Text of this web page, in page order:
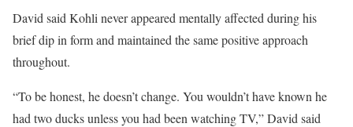
David said Kohli never appeared mentally affected during his
brief dip in form and maintained the same positive approach
throughout.
“To be honest, he doesn’t change. You wouldn’t have known he
had two ducks unless you had been watching TV,” David said